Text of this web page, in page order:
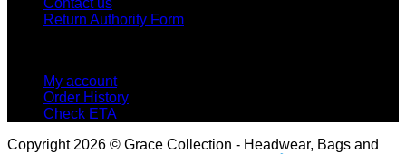
Contact us
Return Authority Form
My account
Order History
Check ETA
Copyright 2026 © Grace Collection - Headwear, Bags and